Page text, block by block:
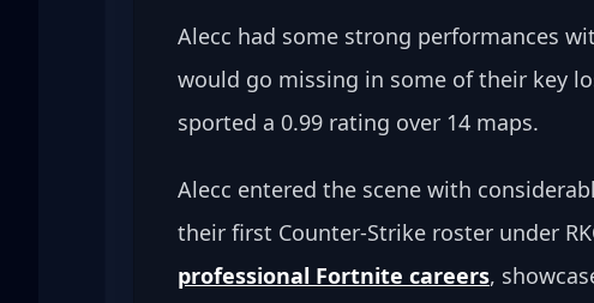
Alecc had some strong performances
would go missing in some of their key
sported a 0.99 rating over 14 maps.
Alecc entered the scene with
their first Counter-Strike roster under
professional Fortnite careers,